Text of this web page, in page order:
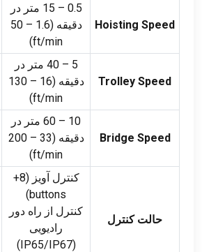
Hoisting Speed
0.5
–
15 متر در
دقیقه (1.6
–
50
ft/min
)
Trolley Speed
5
–
40 متر در
دقیقه (16
–
130
ft/min
)
Bridge Speed
10
–
60 متر در
دقیقه (33
–
200
ft/min
)
حالت کنترل
کنترل آویز (8+
buttons
)
کنترل از راه دور
رادیویی
(
IP65/IP67
)